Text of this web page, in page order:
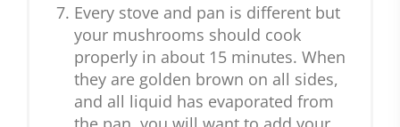
Every stove and pan is different but
your mushrooms should cook
properly in about 15 minutes. When
they are golden brown on all sides,
and all liquid has evaporated from